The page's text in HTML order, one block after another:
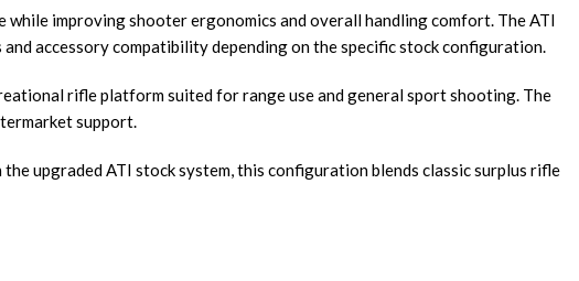
while improving shooter ergonomics and overall handling comfort. The ATI
accessory compatibility depending on the specific stock configuration.
rifle platform suited for range use and general sport shooting. The
support.
upgraded ATI stock system, this configuration blends classic surplus rifle